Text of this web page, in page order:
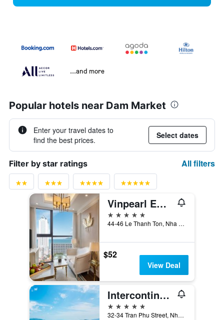
...and more
Popular hotels near Dam Market
Enter your travel dates to
find the best prices.
Select dates
Filter by star ratings All filters
Vinpearl Empire Nha Trang, Affiliated by Meliá
5 stars
44-46 Le Thanh Ton, Nha Trang, Vietnam
$52
View Deal
Intercontinental Hotels NHA Trang By IHG
5 stars
32-34 Tran Phu Street, Nha Trang, Vietnam